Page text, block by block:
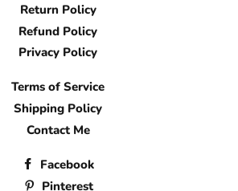
Return Policy
Refund Policy
Privacy Policy
Terms of Service
Shipping Policy
Contact Me
Facebook
Pinterest